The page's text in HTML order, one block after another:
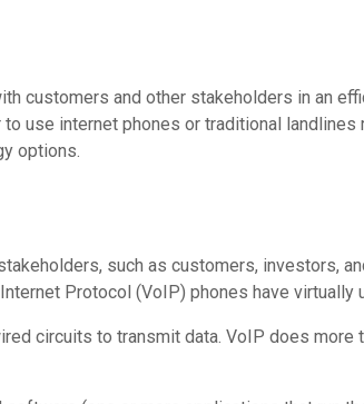
customers and other stakeholders in an
use internet phones or traditional
options.
such as customers, investors,
Protocol (VoIP) phones have virtually
circuits to transmit data. VoIP does